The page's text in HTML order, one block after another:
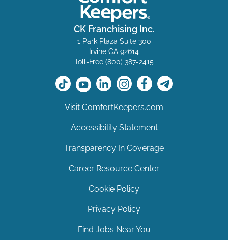
CK Franchising Inc.
1 Park Plaza Suite 300
Irvine CA 92614
Toll-Free (800) 387-2415
Visit ComfortKeepers.com
Accessibility Statement
Transparency In Coverage
Career Resource Center
Cookie Policy
Privacy Policy
Find Jobs Near You